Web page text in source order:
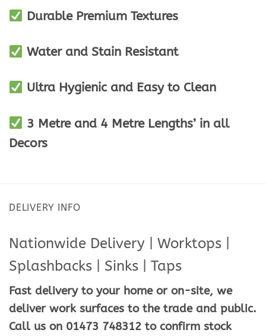
Durable Premium Textures
Water and Stain Resistant
Ultra Hygienic and Easy to Clean
3 Metre and 4 Metre Lengths’ in all
Decors
DELIVERY INFO
Nationwide Delivery | Worktops |
Splashbacks | Sinks | Taps
Fast delivery to your home or on-site, we
deliver work surfaces to the trade and public.
Call us on 01473 748312 to confirm stock